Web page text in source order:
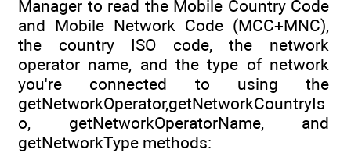
Manager to read the Mobile Country Code
and Mobile Network Code (MCC+MNC),
the country ISO code, the network
operator name, and the type of network
you're connected to using the
getNetworkOperator,getNetworkCountryIs
o, getNetworkOperatorName, and
getNetworkType methods: